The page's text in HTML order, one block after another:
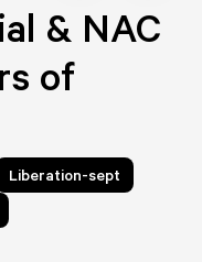
& NAC
of
Liberation-sept